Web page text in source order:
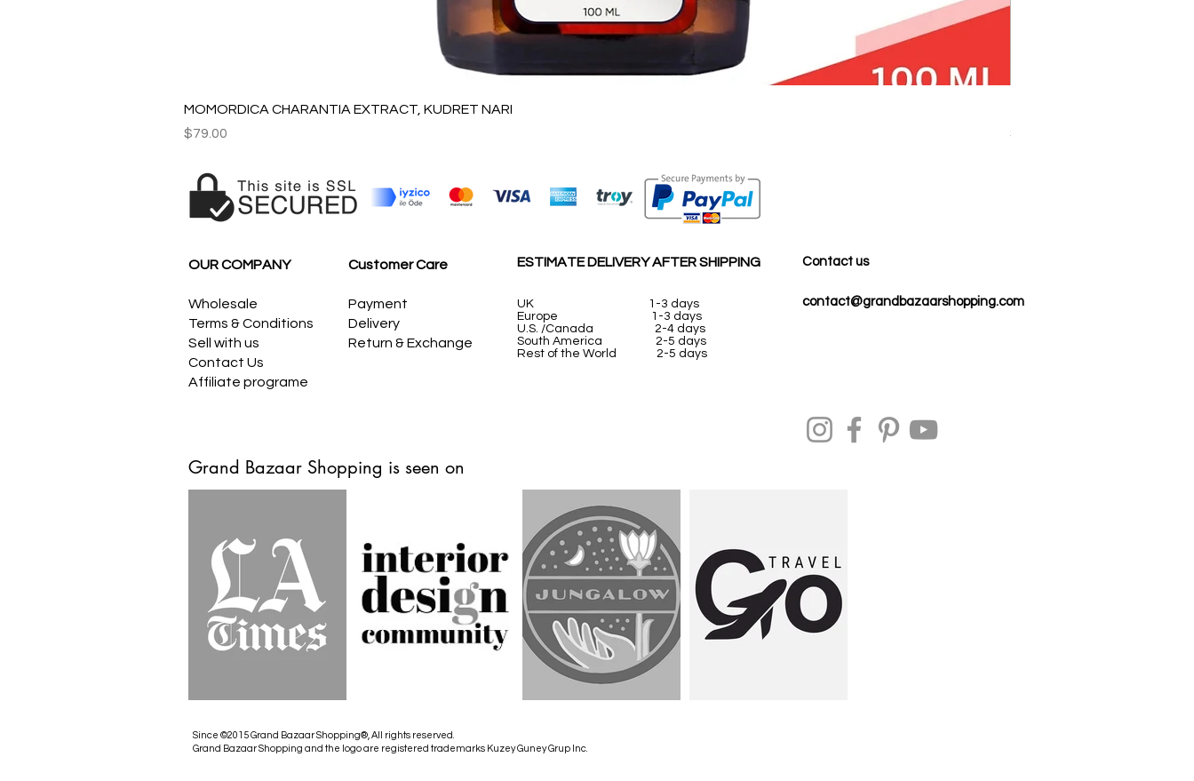
MOMORDICA CHARANTIA EXTRACT, KUDRET NARI
Price
$79.00
Price
$59.00
OUR COMPANY
Wholesale
Terms & Conditions
Sell with us
Contact Us
Affiliate programe
Customer Care
Payment
Delivery
Return & Exchange
ESTIMATE DELIVERY AFTER SHIPPING
UK
1-3 days
Europe 1-3 days
U.S. /Canada 2-4 days
South America 2-5 days
Rest of the World 2-5 days
Contact us
contact@grandbazaarshopping.com
Grand Bazaar Shopping is seen on
Since ©2015 Grand Bazaar Shopping®, All rights reserved.
Grand Bazaar Shopping and the logo are registered trademarks Kuzey Guney Grup Inc.